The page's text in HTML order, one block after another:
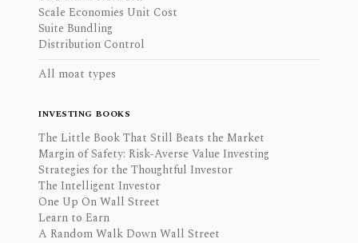
Scale Economies Unit Cost
Suite Bundling
Distribution Control
All moat types
INVESTING BOOKS
The Little Book That Still Beats the Market
Margin of Safety: Risk-Averse Value Investing
Strategies for the Thoughtful Investor
The Intelligent Investor
One Up On Wall Street
Learn to Earn
A Random Walk Down Wall Street